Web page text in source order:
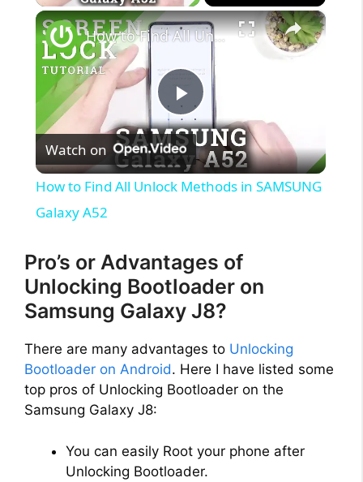
×
P
l
y
V
i
e
How to Find All Unlock Methods in SAMSUNG Galaxy A52
Watch on
How to Find All Unlock Methods in SAMSUNG
Galaxy A52
Pro’s or Advantages of
Unlocking Bootloader on
Samsung Galaxy J8?
There are many advantages to Unlocking
Bootloader on Android. Here I have listed some
top pros of Unlocking Bootloader on the
Samsung Galaxy J8:
You can easily Root your phone after
Unlocking Bootloader.